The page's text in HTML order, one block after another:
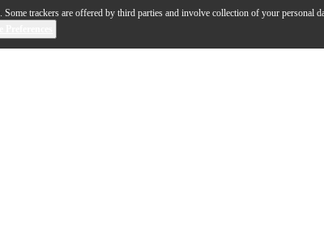
. Some trackers are offered by third parties and involve collection of your personal